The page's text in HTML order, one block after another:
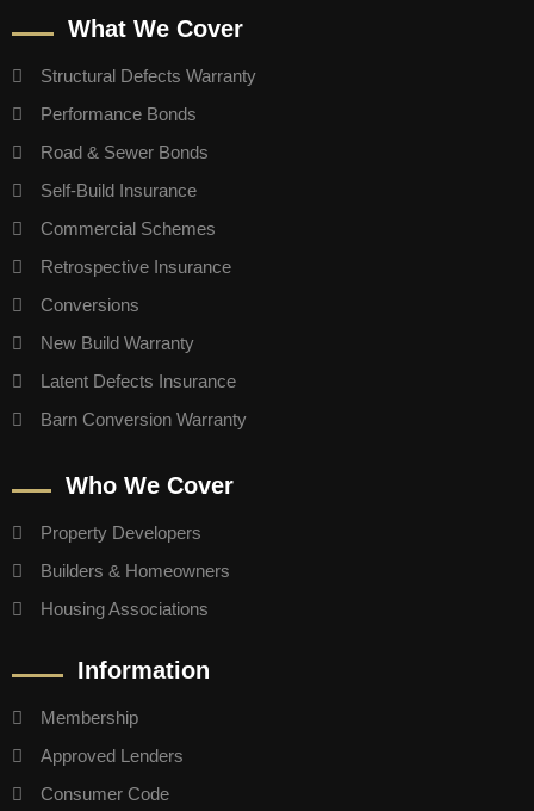
What We Cover
Structural Defects Warranty
Performance Bonds
Road & Sewer Bonds
Self-Build Insurance
Commercial Schemes
Retrospective Insurance
Conversions
New Build Warranty
Latent Defects Insurance
Barn Conversion Warranty
Who We Cover
Property Developers
Builders & Homeowners
Housing Associations
Information
Membership
Approved Lenders
Consumer Code